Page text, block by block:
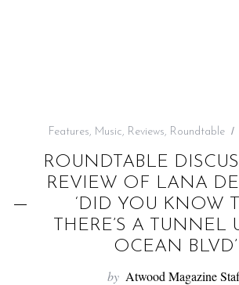
Features, Music, Reviews, Roundtable
ROUNDTABLE
REVIEW OF LANA
‘DID YOU KNOW
THERE’S A TUNNEL
OCEAN BLVD’
by Atwood Magazine